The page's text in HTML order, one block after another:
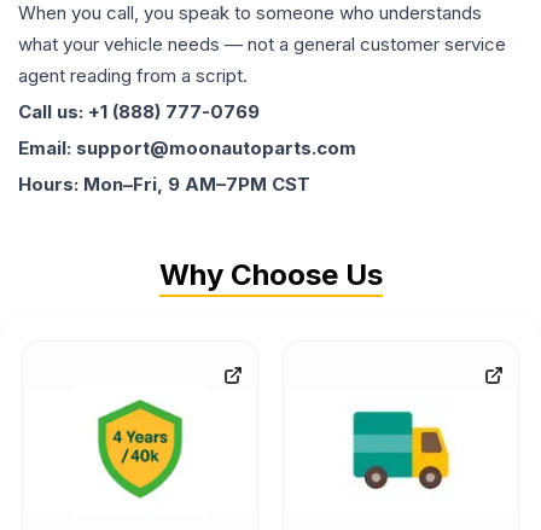
When you call, you speak to someone who understands
what your vehicle needs — not a general customer service
agent reading from a script.
Call us: +1 (888) 777-0769
Email: support@moonautoparts.com
Hours: Mon–Fri, 9 AM–7PM CST
Why Choose Us